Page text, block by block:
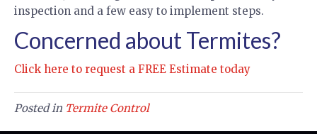
inspection and a few easy to implement steps.
Concerned about Termites?
Click here to request a FREE Estimate today
Posted in Termite Control